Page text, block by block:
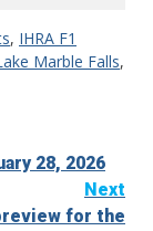
, IHRA F1
Marble Falls,
28, 2026
Next
for the